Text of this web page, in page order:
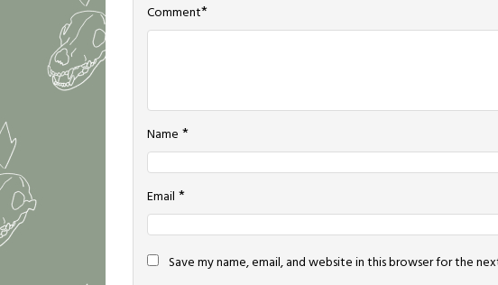
Comment*
Name *
Email *
Save my name, email, and website in this browser for the